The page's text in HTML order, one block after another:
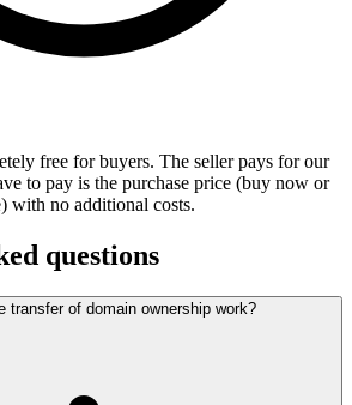
free for buyers. The seller pays for our
to pay is the purchase price (buy now or
with no additional costs.
questions
transfer of domain ownership work?